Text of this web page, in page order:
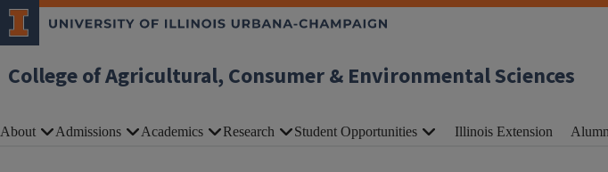
Skip to main content
College of Agricultural, Consumer & Environmental Sciences
About Admissions Academics Research Student Opportunities Illinois Extension